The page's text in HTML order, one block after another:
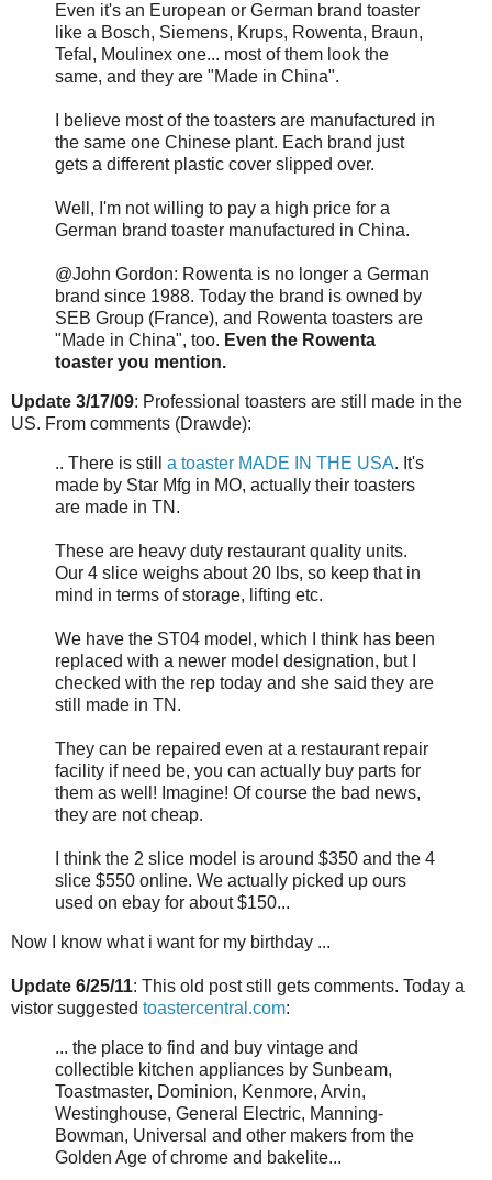
Even it's an European or German brand toaster
like a Bosch, Siemens, Krups, Rowenta, Braun,
Tefal, Moulinex one... most of them look the
same, and they are "Made in China".
I believe most of the toasters are manufactured in
the same one Chinese plant. Each brand just
gets a different plastic cover slipped over.
Well, I'm not willing to pay a high price for a
German brand toaster manufactured in China.
@John Gordon: Rowenta is no longer a German
brand since 1988. Today the brand is owned by
SEB Group (France), and Rowenta toasters are
"Made in China", too. Even the Rowenta
toaster you mention.
Update 3/17/09: Professional toasters are still made in the
US. From comments (Drawde):
.. There is still a toaster MADE IN THE USA. It's
made by Star Mfg in MO, actually their toasters
are made in TN.
These are heavy duty restaurant quality units.
Our 4 slice weighs about 20 lbs, so keep that in
mind in terms of storage, lifting etc.
We have the ST04 model, which I think has been
replaced with a newer model designation, but I
checked with the rep today and she said they are
still made in TN.
They can be repaired even at a restaurant repair
facility if need be, you can actually buy parts for
them as well! Imagine! Of course the bad news,
they are not cheap.
I think the 2 slice model is around $350 and the 4
slice $550 online. We actually picked up ours
used on ebay for about $150...
Now I know what i want for my birthday ...
Update 6/25/11: This old post still gets comments. Today a
vistor suggested toastercentral.com:
... the place to find and buy vintage and
collectible kitchen appliances by Sunbeam,
Toastmaster, Dominion, Kenmore, Arvin,
Westinghouse, General Electric, Manning-
Bowman, Universal and other makers from the
Golden Age of chrome and bakelite...